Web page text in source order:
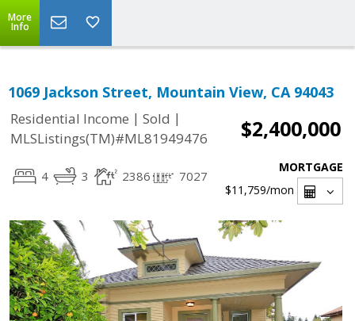
More
Info
1069 Jackson Street, Mountain View, CA 94043
Residential Income | Sold |
MLSListings(TM)#ML81949476
$2,400,000
4 3 2386 7027
MORTGAGE
$11,759/mon